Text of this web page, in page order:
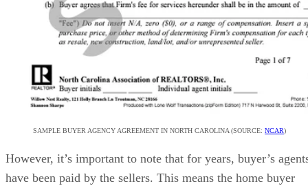
SAMPLE BUYER AGENCY AGREEMENT IN NORTH CAROLINA (SOURCE: NCAR)
However, it’s important to note that for years, buyer’s
have been paid by the sellers. This means the home buyer